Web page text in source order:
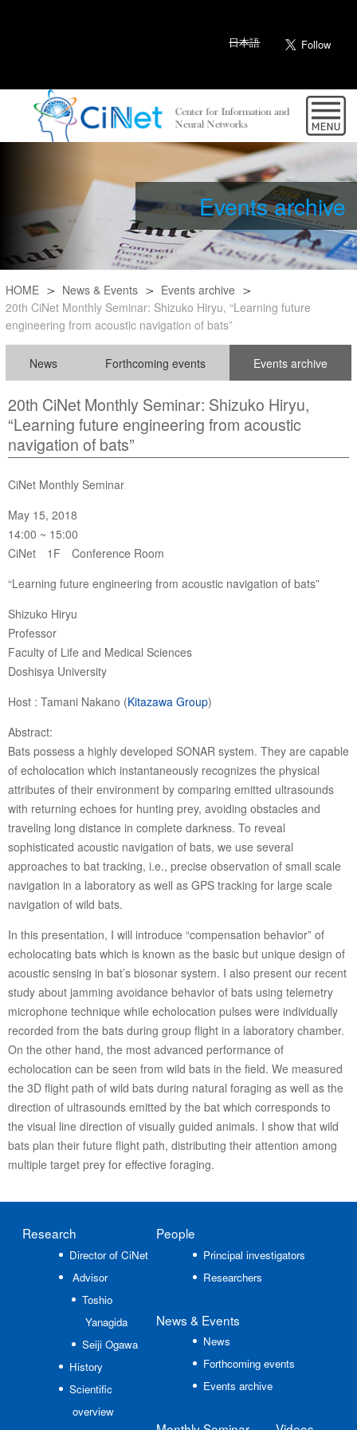
日本語
Events archive
HOME News & Events
Events archive
20th CiNet Monthly Seminar: Shizuko Hiryu, “Learning future
engineering from acoustic navigation of bats”
News Forthcoming events Events archive
20th CiNet Monthly Seminar: Shizuko Hiryu,
“Learning future engineering from acoustic
navigation of bats”
CiNet Monthly Seminar
May 15, 2018
14:00 ~ 15:00
CiNet 1F Conference Room
“Learning future engineering from acoustic navigation of bats”
Shizuko Hiryu
Professor
Faculty of Life and Medical Sciences
Doshisya University
Host : Tamani Nakano (Kitazawa Group)
Abstract:
Bats possess a highly developed SONAR system. They are capable
of echolocation which instantaneously recognizes the physical
attributes of their environment by comparing emitted ultrasounds
with returning echoes for hunting prey, avoiding obstacles and
traveling long distance in complete darkness. To reveal
sophisticated acoustic navigation of bats, we use several
approaches to bat tracking, i.e., precise observation of small scale
navigation in a laboratory as well as GPS tracking for large scale
navigation of wild bats.
In this presentation, I will introduce “compensation behavior” of
echolocating bats which is known as the basic but unique design of
acoustic sensing in bat’s biosonar system. I also present our recent
study about jamming avoidance behavior of bats using telemetry
microphone technique while echolocation pulses were individually
recorded from the bats during group flight in a laboratory chamber.
On the other hand, the most advanced performance of
echolocation can be seen from wild bats in the field. We measured
the 3D flight path of wild bats during natural foraging as well as the
direction of ultrasounds emitted by the bat which corresponds to
the visual line direction of visually guided animals. I show that wild
bats plan their future flight path, distributing their attention among
multiple target prey for effective foraging.
Research
Director of CiNet
Advisor
Toshio
Yanagida
Seiji Ogawa
History
Scientific
overview
People
Principal investigators
Researchers
News & Events
News
Forthcoming events
Events archive